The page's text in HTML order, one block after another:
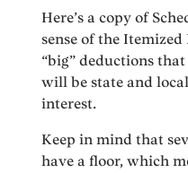
Here’s a copy of
sense of the
“big” deductions
will be state and
interest.
Keep in mind that
have a floor, which